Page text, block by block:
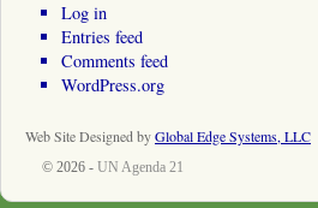
Log in
Entries feed
Comments feed
WordPress.org
Web Site Designed byGlobal Edge Systems, LLC
© 2026 - UN Agenda 21